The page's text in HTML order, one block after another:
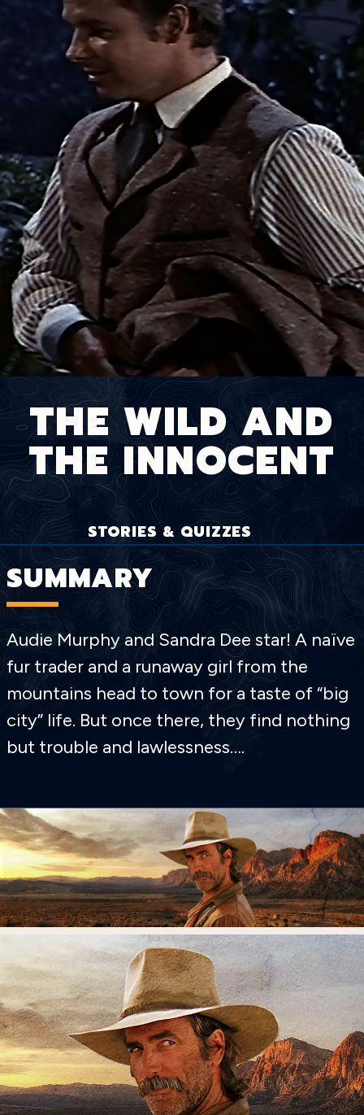
THE WILD AND
THE INNOCENT
STORIES & QUIZZES
SUMMARY
Audie Murphy and Sandra Dee star! A naïve
fur trader and a runaway girl from the
mountains head to town for a taste of “big
city” life. But once there, they find nothing
but trouble and lawlessness….